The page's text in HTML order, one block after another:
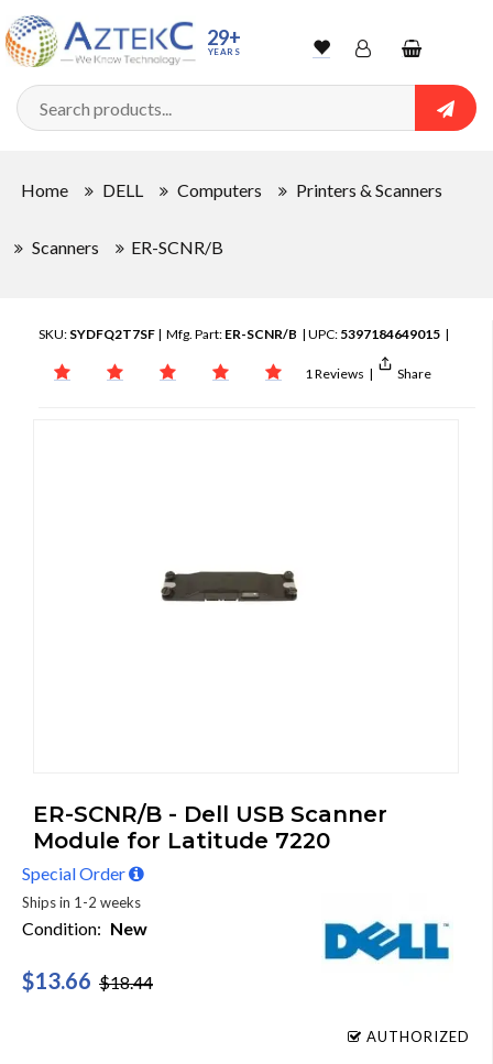
29+
YEARS WishlistAccountShopping
cart
Home DELL Computers Printers & Scanners
Scanners ER-SCNR/B
SKU: SYDFQ2T7SF | Mfg. Part: ER-SCNR/B | UPC: 5397184649015 |
1 Reviews | Share
ER-SCNR/B - Dell USB Scanner
Module for Latitude 7220
Special Order
Ships in 1-2 weeks
Condition: New
$13.66 $18.44
AUTHORIZED